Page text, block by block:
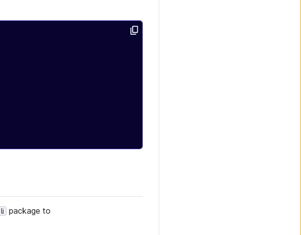
package to